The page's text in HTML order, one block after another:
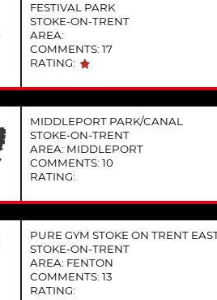
FESTIVAL PARK
STOKE-ON-TRENT
AREA:
COMMENTS: 17
RATING:
MIDDLEPORT PARK/CANAL
STOKE-ON-TRENT
AREA: MIDDLEPORT
COMMENTS: 10
RATING:
PURE GYM STOKE ON TRENT
STOKE-ON-TRENT
AREA: FENTON
COMMENTS: 13
RATING: